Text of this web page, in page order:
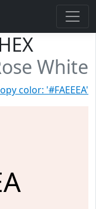
White
color: '#FAEEEA'